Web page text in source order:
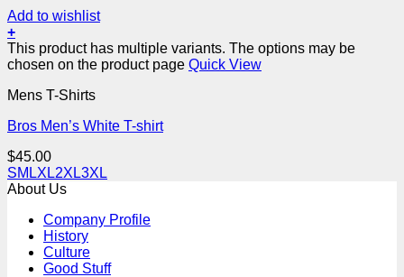
Add to wishlist
+
This product has multiple variants. The options may be
chosen on the product page Quick View
Mens T-Shirts
Bros Men’s White T-shirt
$45.00
SM LXL2XL3XL
About Us
Company Profile
History
Culture
Good Stuff